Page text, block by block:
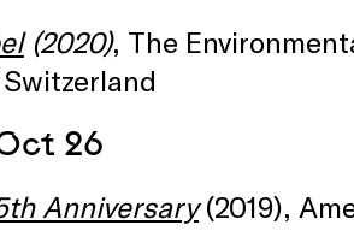
(2020), The
26
Anniversary(2019),